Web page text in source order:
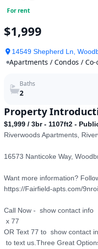
For rent
$1,999
14549 Shepherd Ln,
Apartments / Condos / Co-
Baths
2
Property
$1,999 / 3br - 1107ft2 -
Riverwoods Apartments,
16573 Nanticoke Way,
Want more information?
https://Fairfield-apts.com/
Call Now -  show contact info
OR Text 77 to  show contact